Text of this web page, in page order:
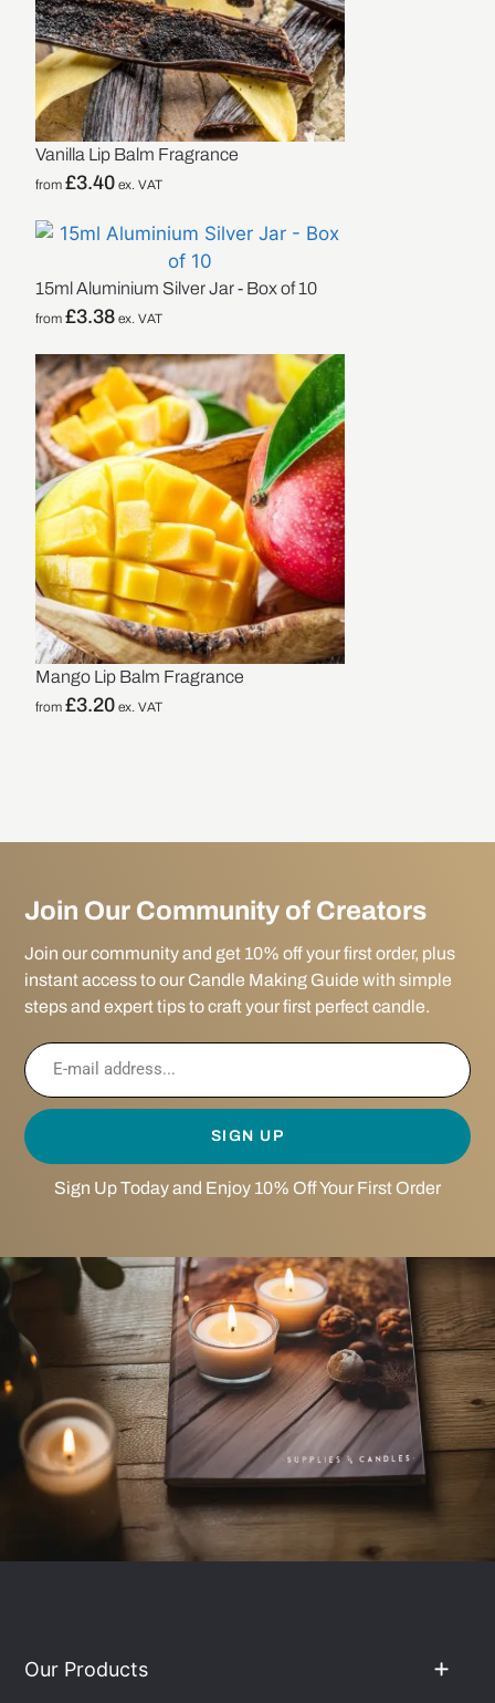
Vanilla Lip Balm Fragrance
from£3.40 ex. VAT
15ml Aluminium Silver Jar - Box of 10
from£3.38 ex. VAT
Mango Lip Balm Fragrance
from£3.20 ex. VAT
Join Our Community of Creators
Join our community and get 10% off your first order, plus
instant access to our Candle Making Guide with simple
steps and expert tips to craft your first perfect candle.
SIGN UP
Sign Up Today and Enjoy 10% Off Your First Order
Our Products